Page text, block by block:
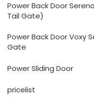
Power Back Door
Tail Gate)
Power Back Door Voxy
Gate
Power Sliding Door
pricelist